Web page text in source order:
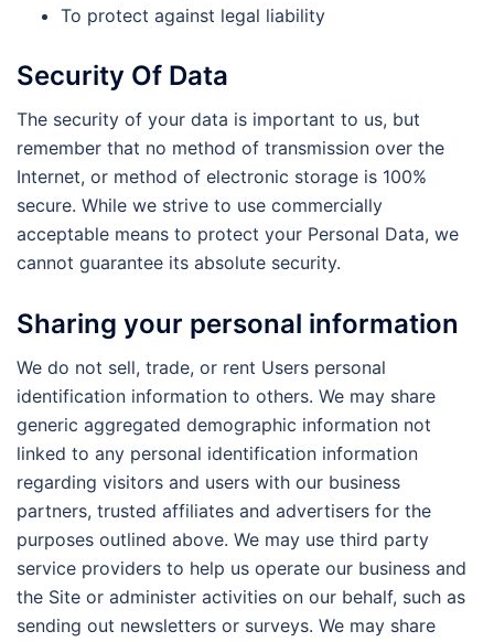
To protect against legal liability
Security Of Data
The security of your data is important to us, but
remember that no method of transmission over the
Internet, or method of electronic storage is 100%
secure. While we strive to use commercially
acceptable means to protect your Personal Data, we
cannot guarantee its absolute security.
Sharing your personal information
We do not sell, trade, or rent Users personal
identification information to others. We may share
generic aggregated demographic information not
linked to any personal identification information
regarding visitors and users with our business
partners, trusted affiliates and advertisers for the
purposes outlined above. We may use third party
service providers to help us operate our business and
the Site or administer activities on our behalf, such as
sending out newsletters or surveys. We may share